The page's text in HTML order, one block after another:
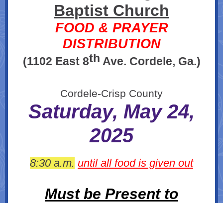
Baptist Church
FOOD & PRAYER
DISTRIBUTION
(1102 East 8th Ave. Cordele, Ga.)
Cordele-Crisp County
Saturday, May 24,
2025
8:30 a.m. until all food is given out
Must be Present to